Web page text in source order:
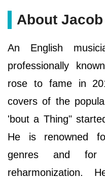
About
An English
professionally
rose to fame in
covers of the
'bout a Thing"
He is renowned
genres and
reharmonization.